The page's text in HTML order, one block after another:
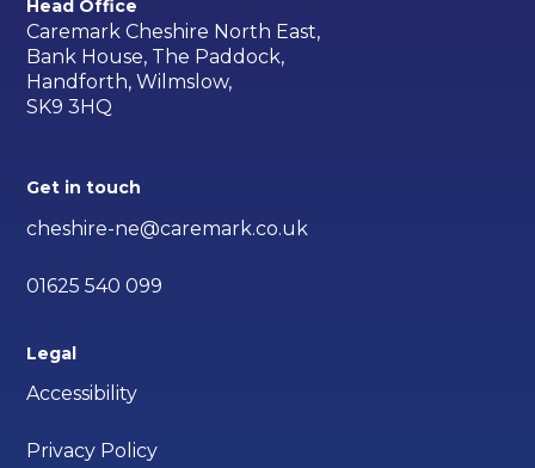
Head Office
Caremark Cheshire North East,
Bank House, The Paddock,
Handforth, Wilmslow,
SK9 3HQ
Get in touch
cheshire-ne@caremark.co.uk
01625 540 099
Legal
Accessibility
Privacy Policy